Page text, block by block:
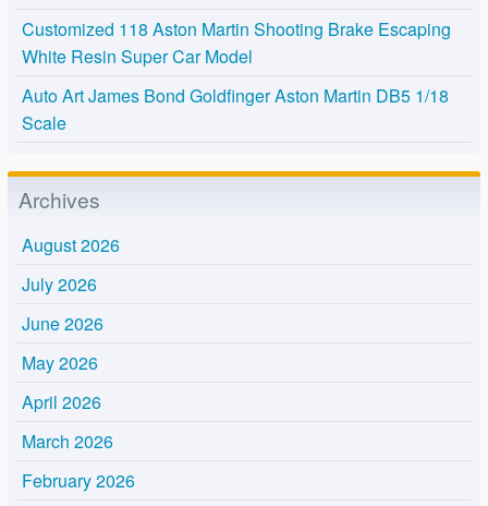
Customized 118 Aston Martin Shooting Brake Escaping
White Resin Super Car Model
Auto Art James Bond Goldfinger Aston Martin DB5 1/18
Scale
Archives
August 2026
July 2026
June 2026
May 2026
April 2026
March 2026
February 2026